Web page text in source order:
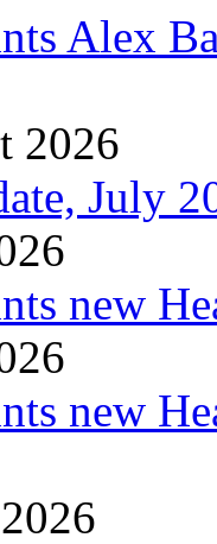
Alex
2026
July
new
new